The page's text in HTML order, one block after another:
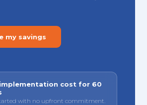
my savings
cost for 60
with no upfront commitment.